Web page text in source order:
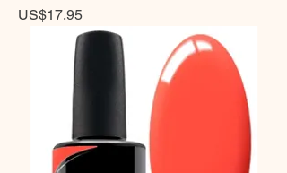
Price
US$17.95